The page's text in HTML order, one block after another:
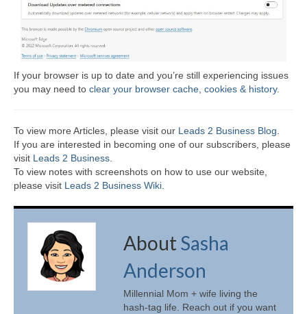
If your browser is up to date and you’re still experiencing issues
you may need to clear your browser cache, cookies & history.
To view more Articles, please visit our Leads 2 Business Blog
If you are interested in becoming one of our subscribers, please
visit Leads 2 Business
To view notes with screenshots on how to use our website,
please visit Leads 2 Business Wiki.
About Sasha
Anderson
Millennial Mom + wife living the
hash-tag life. Reach out if you want